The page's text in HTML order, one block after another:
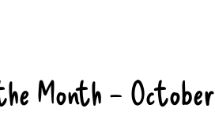
Month – October